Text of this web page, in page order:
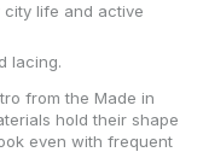
life and active
lacing.
from the Made in
hold their shape
even with frequent